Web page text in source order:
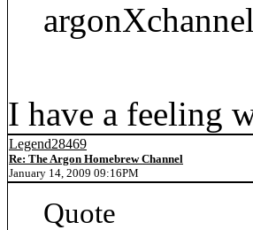
I have a feeling
Legend28469
Re: The Argon Homebrew Channel
January 14, 2009 09:16PM
Quote